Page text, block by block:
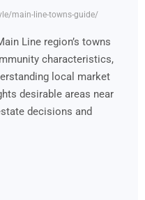
main-line-towns-guide/
Line region’s towns
characteristics,
local market
desirable areas near
decisions and